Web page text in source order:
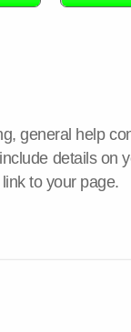
general help
details on
to your page.